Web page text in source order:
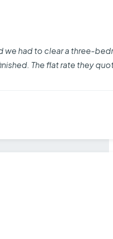
we had to clear a three-
The flat rate they